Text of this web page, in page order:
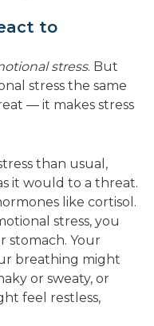
to
stress. But
stress the same
— it makes stress
than usual,
it would to a threat.
like cortisol.
stress, you
stomach. Your
breathing might
or sweaty, or
feel restless,